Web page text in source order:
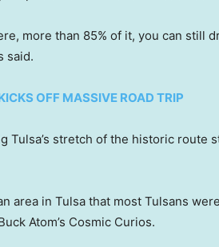
more than 85% of it, you can still
said.
OFF MASSIVE ROAD TRIP
Tulsa’s stretch of the historic route
area in Tulsa that most Tulsans
Atom’s Cosmic Curios.